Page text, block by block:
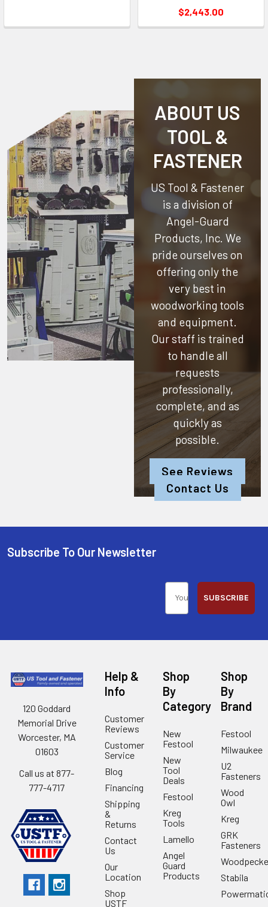
$2,443.00
ABOUT US
TOOL &
FASTENER
US Tool & Fastener
is a division of
Angel-Guard
Products, Inc. We
pride ourselves on
offering only the
very best in
woodworking tools
and equipment.
Our staff is trained
to handle all
requests
professionally,
complete, and as
quickly as
possible.
See Reviews
Contact Us
Subscribe To Our Newsletter
SUBSCRIBE
120 Goddard
Memorial Drive
Worcester, MA
01603
Call us at 877-
777-4717
Help &
Info
Customer
Reviews
Customer
Service
Blog
Financing
Shipping
&
Returns
Contact
Us
Our
Location
Shop
USTF
Shop
By
Category
New
Festool
New
Tool
Deals
Festool
Kreg
Tools
Lamello
Angel
Guard
Products
Shop
By
Brand
Festool
Milwaukee
U2
Fasteners
Wood
Owl
Kreg
GRK
Fasteners
Stabila